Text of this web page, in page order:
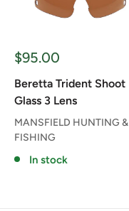
Sale
$95.00
Beretta Trident Shoot
Glass 3 Lens
MANSFIELD HUNTING &
FISHING
In stock